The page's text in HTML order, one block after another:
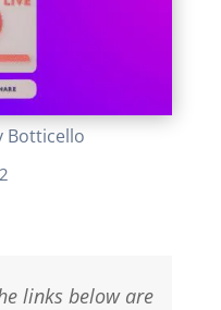
Botticello
links below are